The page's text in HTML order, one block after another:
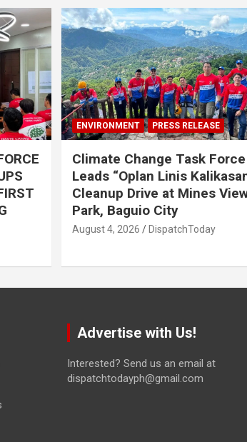
ENVIRONMENT PRESS RELEASE
Climate Change Task Force
Leads “Oplan Linis
Cleanup Drive at Mines
Park, Baguio City
August 4, 2026 DispatchToday
Advertise with Us!
Interested? Send us an email at
dispatchtodayph@gmail.com